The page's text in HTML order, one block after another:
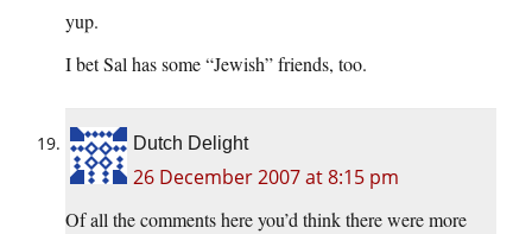
yup.
I bet Sal has some “Jewish” friends, too.
Dutch Delight
26 December 2007 at 8:15 pm
Of all the comments here you’d think there were more